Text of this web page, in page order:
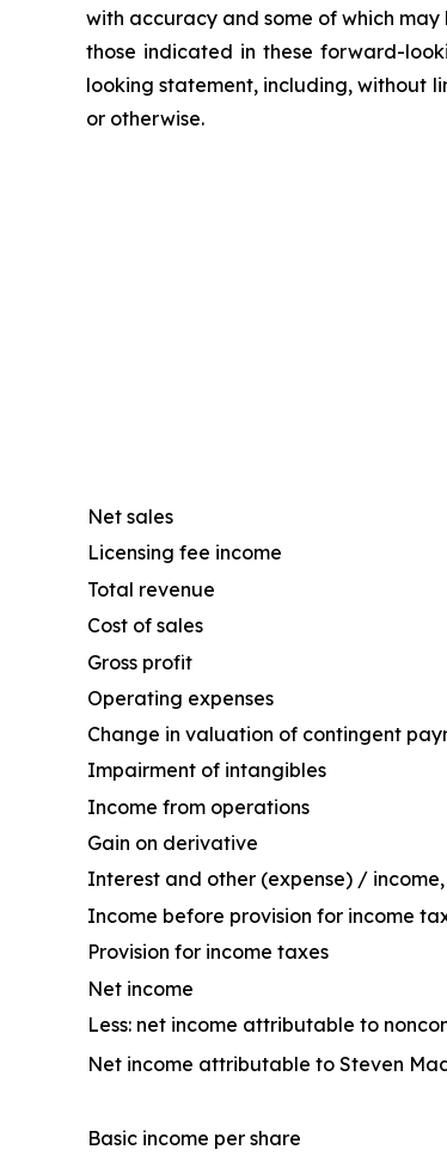
with accuracy and some of which
those indicated in these forward-
looking statement, including, without
or otherwise.
Net sales
Licensing fee income
Total revenue
Cost of sales
Gross profit
Operating expenses
Change in valuation of contingent
Impairment of intangibles
Income from operations
Gain on derivative
Interest and other (expense) /
Income before provision for income
Provision for income taxes
Net income
Less: net income attributable to
Net income attributable to Steven
Basic income per share